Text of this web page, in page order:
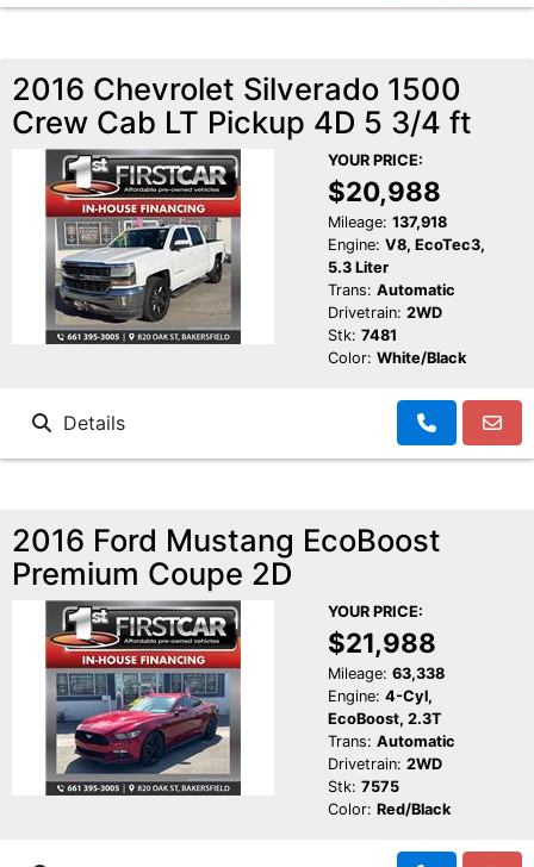
2016 Chevrolet Silverado 1500
Crew Cab LT Pickup 4D 5 3/4 ft
YOUR PRICE:
$20,988
Mileage: 137,918
Engine: V8, EcoTec3,
5.3 Liter
Trans: Automatic
Drivetrain: 2WD
Stk: 7481
Color: White/Black
Details
2016 Ford Mustang EcoBoost
Premium Coupe 2D
YOUR PRICE:
$21,988
Mileage: 63,338
Engine: 4-Cyl,
EcoBoost, 2.3T
Trans: Automatic
Drivetrain: 2WD
Stk: 7575
Color: Red/Black